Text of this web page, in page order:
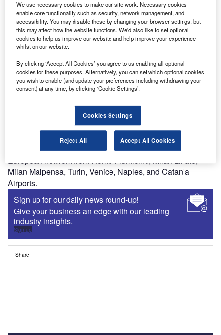
Discover B2B Marketing That Performs
Combine business intelligence and editorial excellence to
reach engaged professionals across 36 leading media
platforms.
Find out more
Alitalia will operate all 20 E-Jets under leasing deals
agreed with Air Lease.
The Italian carrier will operate the 100-seat Embraer 190,
which is configured in a single class, on its domestic and
European network from Rome Fiumicino, Milan Linate,
Milan Malpensa, Turin, Venice, Naples, and Catania
Airports.
Sign up for our daily news round-up!
Give your business an edge with our leading
industry insights.
Sign up
Share
We use necessary cookies to make our site work. Necessary cookies
enable core functionality such as security, network management, and
accessibility. You may disable these by changing your browser settings, but
this may affect how the website functions. We'd also like to set optional
cookies to help us improve our website and help improve your experience
whilst on our website.
By clicking ‘Accept All Cookies’ you agree to us enabling all optional
cookies for these purposes. Alternatively, you can set which optional cookies
you wish to enable (and update your preferences including withdrawing your
consent) at any time, by clicking ‘Cookie Settings’.
Cookies Settings
Reject All Accept All Cookies